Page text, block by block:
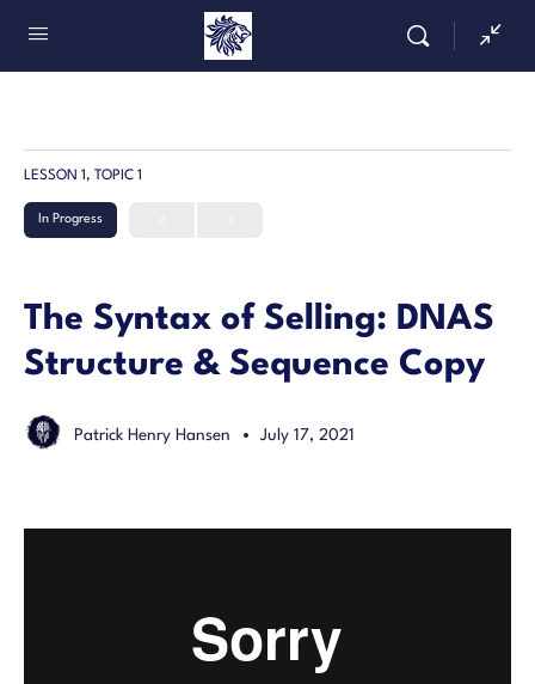
LESSON 1, TOPIC 1
In Progress
The Syntax of Selling: DNAS
Structure & Sequence Copy
Patrick Henry Hansen July 17, 2021